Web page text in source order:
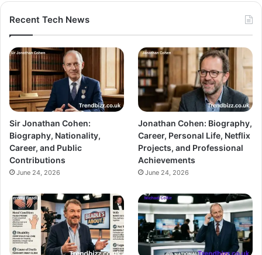
Recent Tech News
Sir Jonathan Cohen:
Biography, Nationality,
Career, and Public
Contributions
June 24, 2026
Jonathan Cohen: Biography,
Career, Personal Life, Netflix
Projects, and Professional
Achievements
June 24, 2026